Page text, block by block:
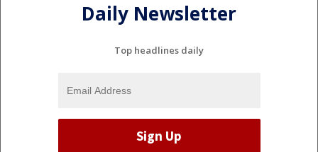
Daily Newsletter
Top headlines daily